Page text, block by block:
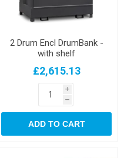
2 Drum Encl DrumBank -
with shelf
£2,615.13
i
h
ADD TO CART